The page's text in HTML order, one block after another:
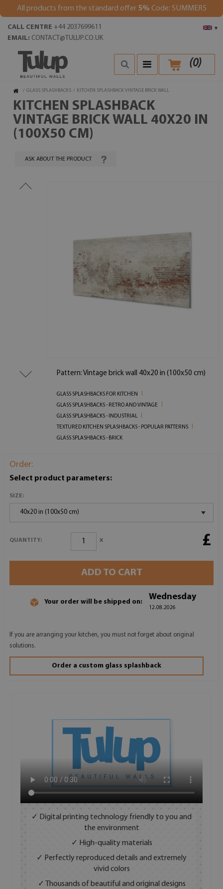
All products from the standard offer 5% Code: SUMMER5
▾
CALL CENTRE +44 2037699611
EMAIL: CONTACT@TULUP.CO.UK
(0)
/ GLASS SPLASHBACKS / KITCHEN SPLASHBACK VINTAGE BRICK WALL
KITCHEN SPLASHBACK
VINTAGE BRICK WALL 40X20 IN
(100X50 CM)
ASK ABOUT THE PRODUCT
Pattern: Vintage brick wall 40x20 in (100x50 cm)
GLASS SPLASHBACKS FOR KITCHEN
GLASS SPLASHBACKS - RETRO AND VINTAGE
GLASS SPLASHBACKS - INDUSTRIAL
TEXTURED KITCHEN SPLASHBACKS - POPULAR PATTERNS
GLASS SPLASHBACKS - BRICK
Order:
Select product parameters:
SIZE:
40x20 in (100x50 cm)
QUANTITY: x £
ADD TO CART
Your order will be shipped on:
Wednesday
12.08.2026
If you are arranging your kitchen, you must not forget about original
solutions.
Order a custom glass splashback
✓ Digital printing technology friendly to you and
the environment
✓ High-quality materials
✓ Perfectly reproduced details and extremely
vivid colors
✓ Thousands of beautiful and original designs